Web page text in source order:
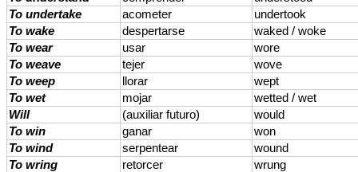
To undertake
acometer
undertook
To wake
despertarse
waked / woke
To wear
usar
wore
To weave
tejer
wove
To weep
llorar
wept
To wet
mojar
wetted / wet
Will
(auxiliar futuro)
would
To win
ganar
won
To wind
serpentear
wound
To wring
retorcer
wrung